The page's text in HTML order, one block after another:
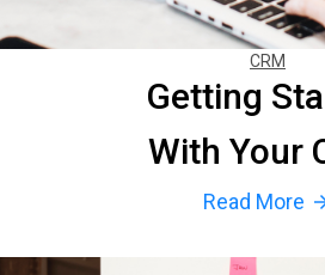
CRM
Getting
With Your
Read More